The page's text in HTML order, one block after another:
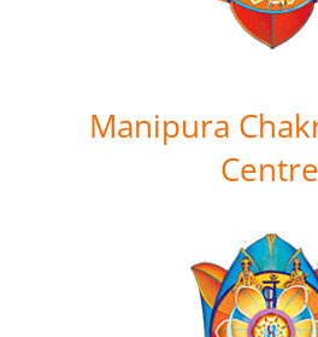
Manipura
Centre